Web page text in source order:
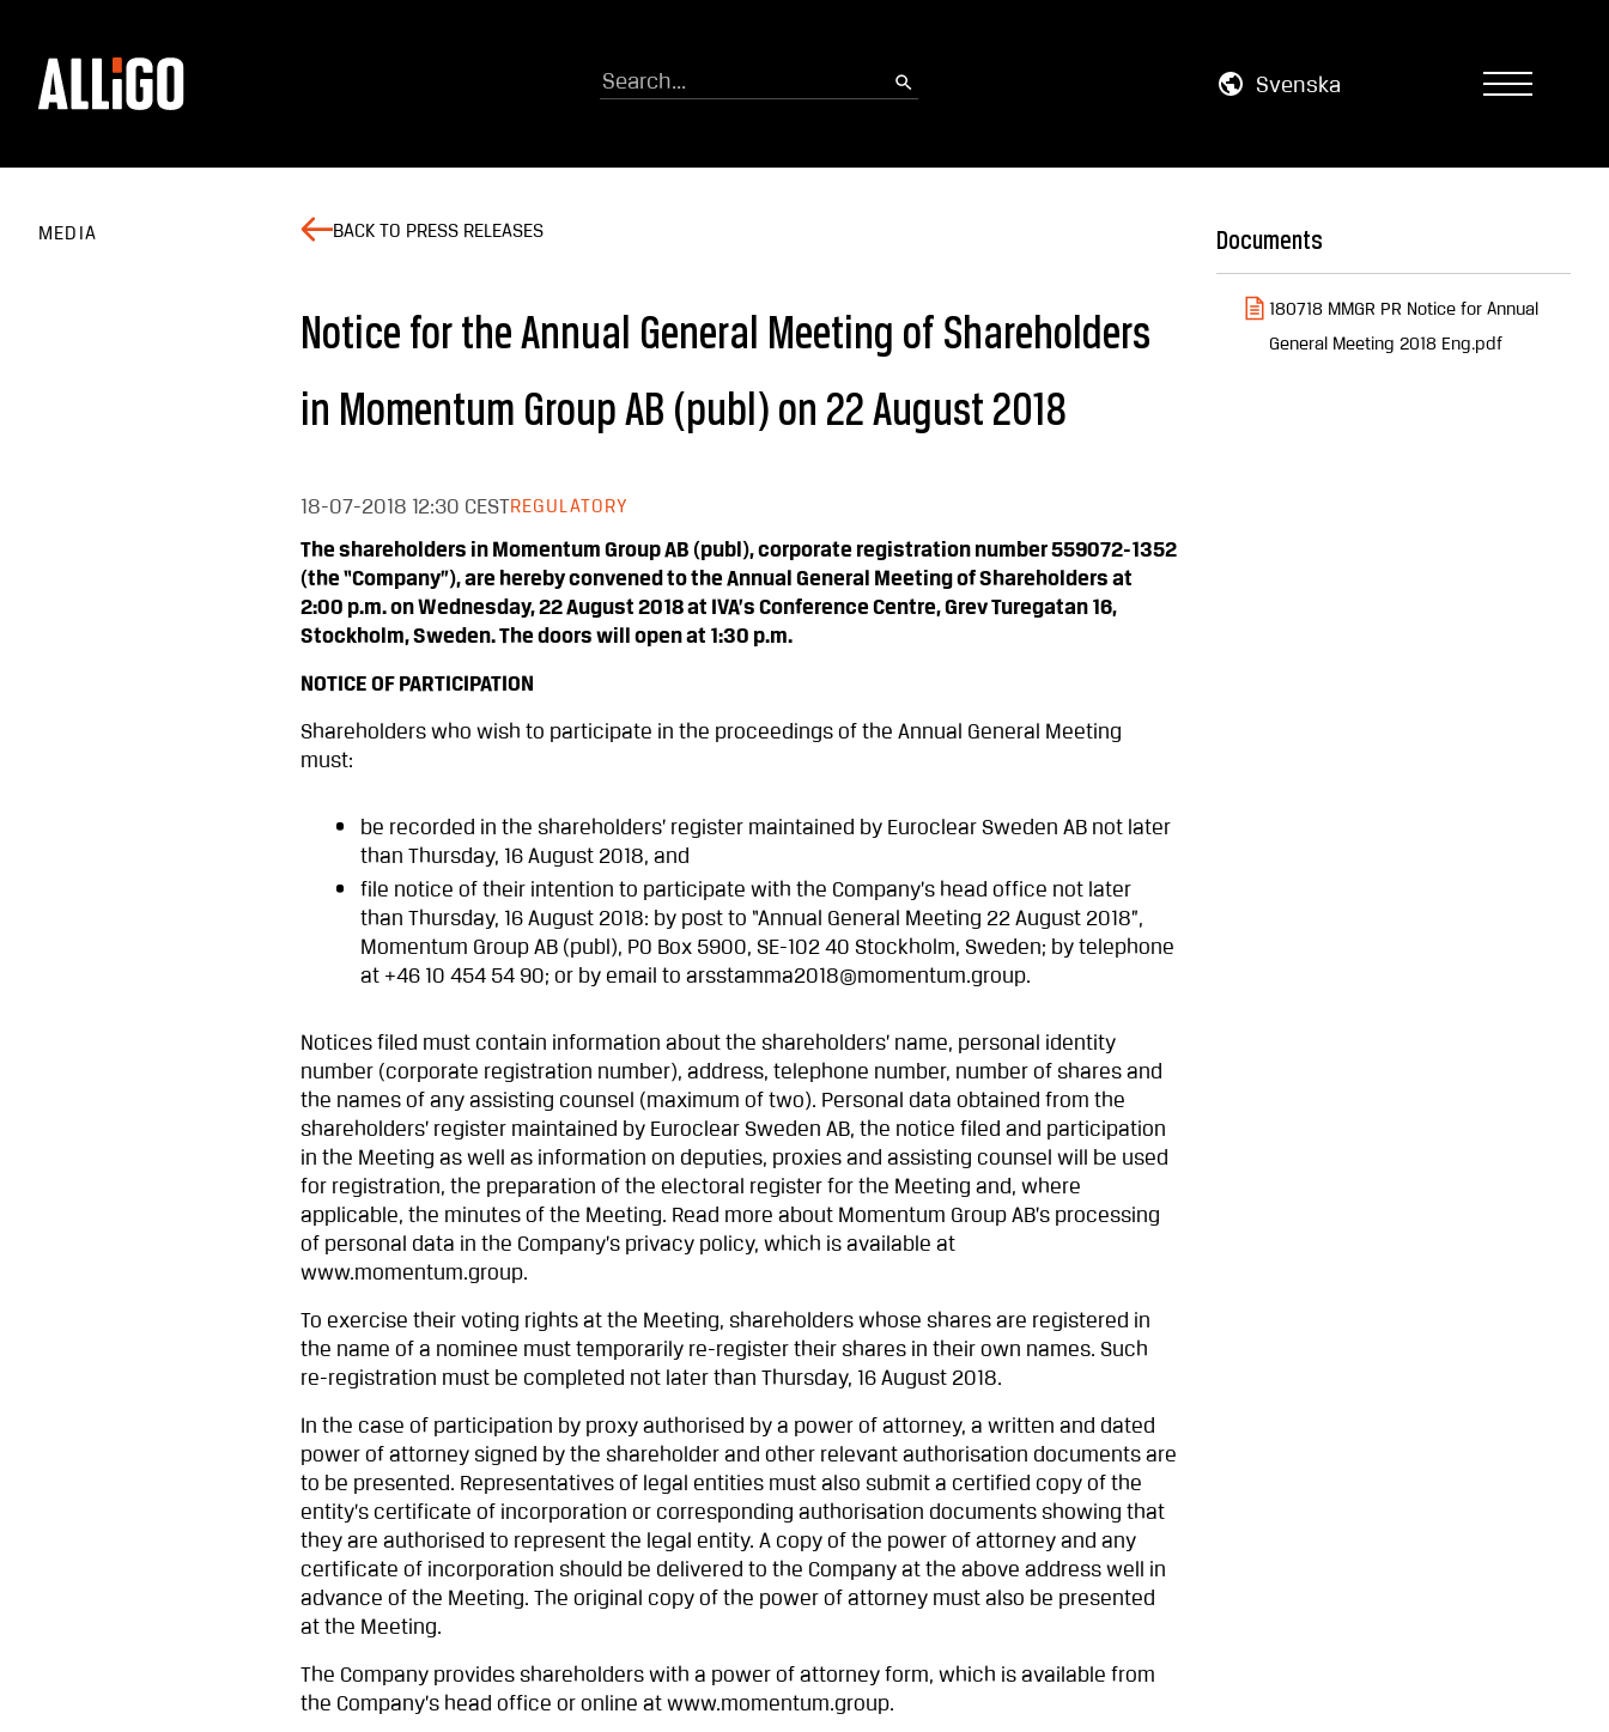
Search Svenska
MEDIA BACK TO PRESS RELEASES
Notice for the Annual General Meeting of Shareholders
in Momentum Group AB (publ) on 22 August 2018
18-07-2018 12:30 CEST REGULATORY
The shareholders in Momentum Group AB (publ), corporate registration number 559072-1352
(the “Company”), are hereby convened to the Annual General Meeting of Shareholders at
2:00 p.m. on Wednesday, 22 August 2018 at IVA’s Conference Centre, Grev Turegatan 16,
Stockholm, Sweden. The doors will open at 1:30 p.m.
NOTICE OF PARTICIPATION
Shareholders who wish to participate in the proceedings of the Annual General Meeting
must:
be recorded in the shareholders’ register maintained by Euroclear Sweden AB not later
than Thursday, 16 August 2018, and
file notice of their intention to participate with the Company’s head office not later
than Thursday, 16 August 2018: by post to “Annual General Meeting 22 August 2018”,
Momentum Group AB (publ), PO Box 5900, SE-102 40 Stockholm, Sweden; by telephone
at +46 10 454 54 90; or by email to arsstamma2018@momentum.group.
Notices filed must contain information about the shareholders’ name, personal identity
number (corporate registration number), address, telephone number, number of shares and
the names of any assisting counsel (maximum of two). Personal data obtained from the
shareholders’ register maintained by Euroclear Sweden AB, the notice filed and participation
in the Meeting as well as information on deputies, proxies and assisting counsel will be used
for registration, the preparation of the electoral register for the Meeting and, where
applicable, the minutes of the Meeting. Read more about Momentum Group AB’s processing
of personal data in the Company’s privacy policy, which is available at
www.momentum.group.
To exercise their voting rights at the Meeting, shareholders whose shares are registered in
the name of a nominee must temporarily re-register their shares in their own names. Such
re-registration must be completed not later than Thursday, 16 August 2018.
In the case of participation by proxy authorised by a power of attorney, a written and dated
power of attorney signed by the shareholder and other relevant authorisation documents are
to be presented. Representatives of legal entities must also submit a certified copy of the
entity’s certificate of incorporation or corresponding authorisation documents showing that
they are authorised to represent the legal entity. A copy of the power of attorney and any
certificate of incorporation should be delivered to the Company at the above address well in
advance of the Meeting. The original copy of the power of attorney must also be presented
at the Meeting.
The Company provides shareholders with a power of attorney form, which is available from
the Company’s head office or online at www.momentum.group.
Documents
180718 MMGR PR Notice for Annual
General Meeting 2018 Eng.pdf